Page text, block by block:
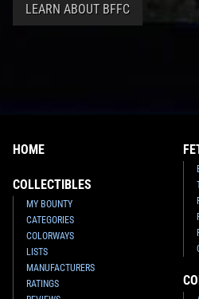
LEARN ABOUT BFFC
HOME
COLLECTIBLES
MY BOUNTY
CATEGORIES
COLORWAYS
LISTS
MANUFACTURERS
RATINGS